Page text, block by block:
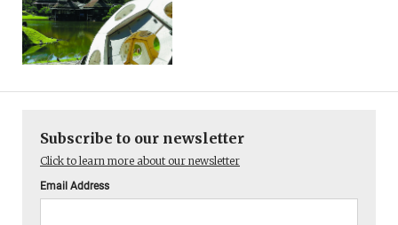
Subscribe to our newsletter
Click to learn more about our newsletter
Email Address